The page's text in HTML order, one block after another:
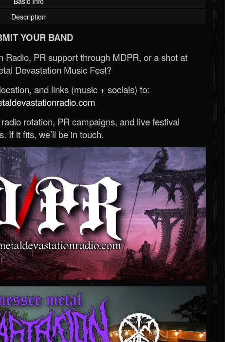
Description
YOUR BAND
Radio, PR support through MDPR, or a shot at
Devastation Music Fest?
and links (music + socials) to:
rotation, PR campaigns, and live festival
If it fits, we’ll be in touch.